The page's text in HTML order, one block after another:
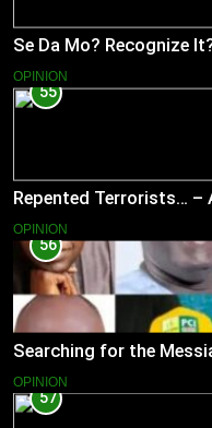
Se Da Mo? Recognize
OPINION
55
Repented Terrorists… –
OPINION
56
Searching for the
OPINION
57